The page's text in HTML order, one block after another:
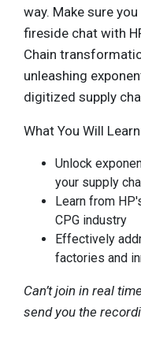
way. Make sure
fireside chat with
Chain
unleashing
digitized supply
What You Will
Unlock
your supply
Learn from
CPG industry
Effectively
factories and
Can’t join in real
send you the